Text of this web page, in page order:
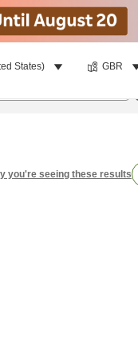
States) GBR
you're seeing these results